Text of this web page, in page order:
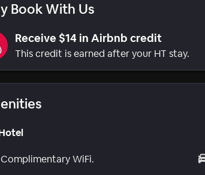
Book With Us
Receive $14 in Airbnb credit
This credit is earned after your HT stay.
Complimentary WiFi.